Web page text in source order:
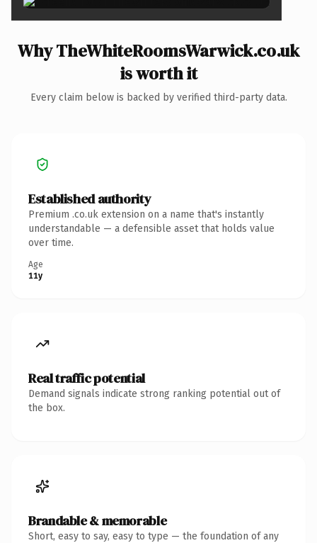
Why TheWhiteRoomsWarwick.co.uk
is worth it
Every claim below is backed by verified third-party data.
Established authority
Premium .co.uk extension on a name that's instantly
understandable — a defensible asset that holds value
over time.
Age
11y
Real traffic potential
Demand signals indicate strong ranking potential out of
the box.
Brandable & memorable
Short, easy to say, easy to type — the foundation of any